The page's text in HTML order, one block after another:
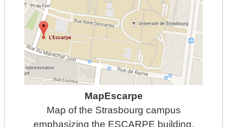
MapEscarpe
Map of the Strasbourg campus
emphasizing the ESCARPE building.